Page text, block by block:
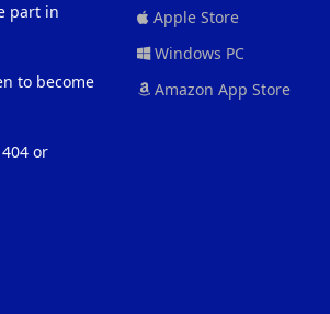
part in
to become
or
Apple Store
Windows PC
Amazon App Store